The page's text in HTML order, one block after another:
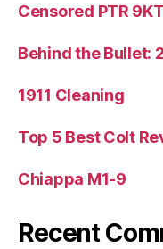
Censored PTR
Behind the Bullet:
1911 Cleaning
Top 5 Best Colt
Chiappa M1-9
Recent